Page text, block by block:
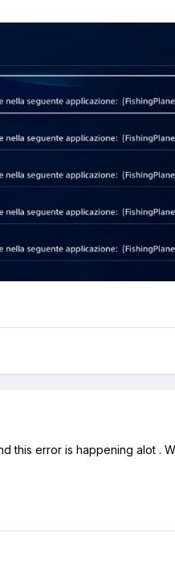
this error is happening alot .